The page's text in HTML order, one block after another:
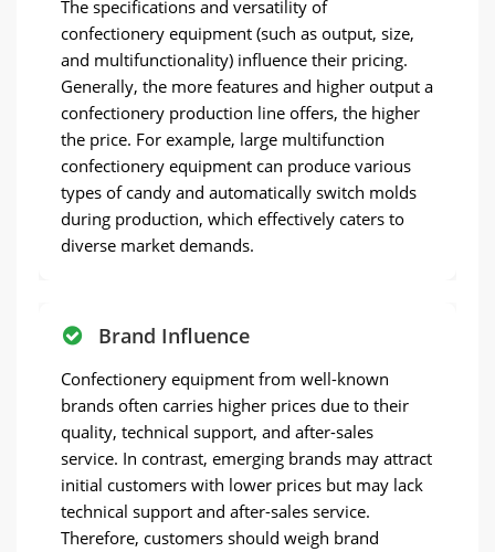
The specifications and versatility of
confectionery equipment (such as output, size,
and multifunctionality) influence their pricing.
Generally, the more features and higher output a
confectionery production line offers, the higher
the price. For example, large multifunction
confectionery equipment can produce various
types of candy and automatically switch molds
during production, which effectively caters to
diverse market demands.
Brand Influence
Confectionery equipment from well-known
brands often carries higher prices due to their
quality, technical support, and after-sales
service. In contrast, emerging brands may attract
initial customers with lower prices but may lack
technical support and after-sales service.
Therefore, customers should weigh brand